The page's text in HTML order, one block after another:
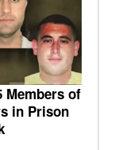
Members of
in Prison